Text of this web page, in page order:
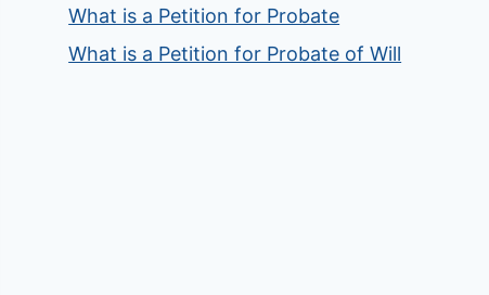
What is a Petition for Probate
What is a Petition for Probate of Will